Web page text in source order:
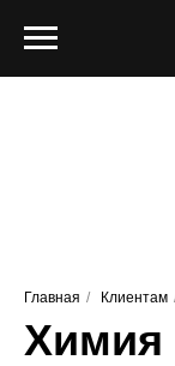
Главная / Клиентам
Химия